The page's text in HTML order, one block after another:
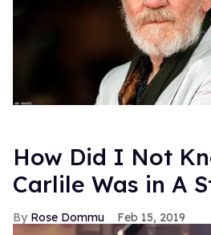
How Did I Not
Carlile Was in A
Rose Dommu Feb 15, 2019